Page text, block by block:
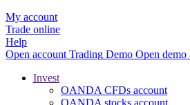
My account
Trade online
Help
Open account Trading Demo Open demo
Invest
OANDA CFDs account
OANDA stocks account